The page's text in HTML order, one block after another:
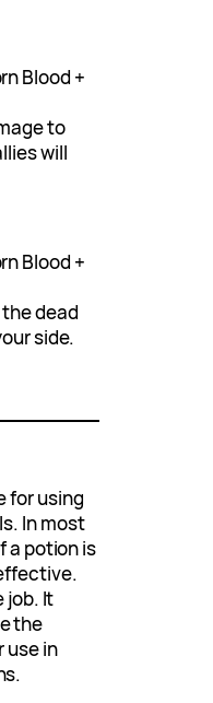
Blood +
to
will
Blood +
dead
side.
for using
In most
a potion is
job. It
the
use in